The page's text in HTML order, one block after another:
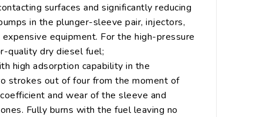
surfaces and significantly reducing
in the plunger-sleeve pair, injectors,
equipment. For the high-pressure
quality dry diesel fuel;
high adsorption capability in the
strokes out of four from the moment of
and wear of the sleeve and
Fully burns with the fuel leaving no